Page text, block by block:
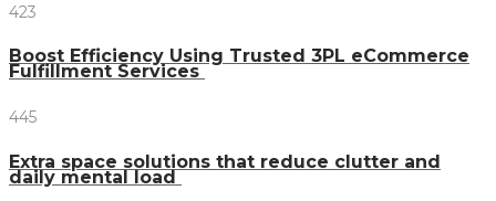
423
Boost Efficiency Using Trusted 3PL eCommerce
Fulfillment Services
445
Extra space solutions that reduce clutter and
daily mental load